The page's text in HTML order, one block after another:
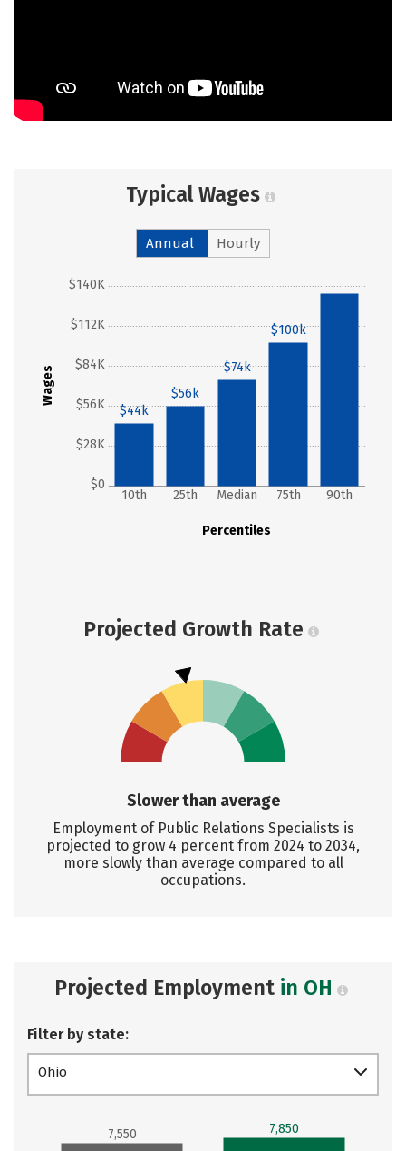
Typical Wages
Annual Hourly
Wages
$0
$28K
$56K
$84K
$112K
$140K
Percentiles
10th 25th Median 75th 90th
$44k
$56k
$74k
$100k
Projected Growth Rate
Slower than average
Employment of Public Relations Specialists is
projected to grow 4 percent from 2024 to 2034,
more slowly than average compared to all
occupations.
Projected Employment in OH
Filter by state:
Ohio
7,550 7,850